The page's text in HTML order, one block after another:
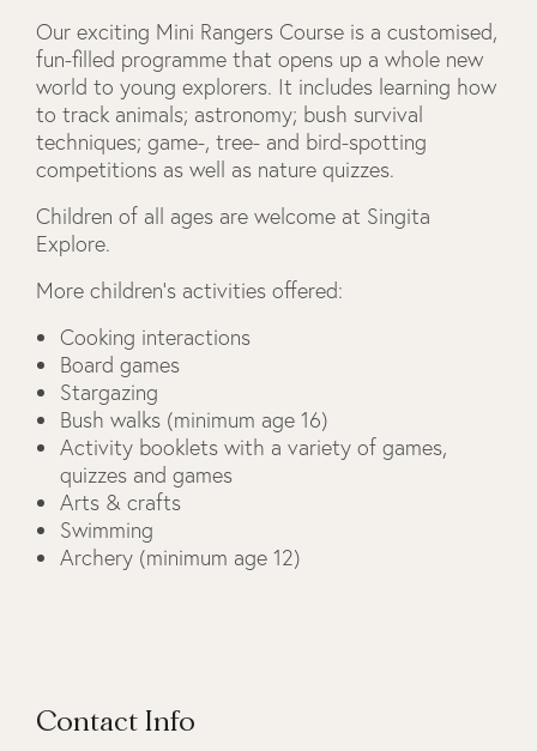
Our exciting Mini Rangers Course is a customised,
fun-filled programme that opens up a whole new
world to young explorers. It includes learning how
to track animals; astronomy; bush survival
techniques; game-, tree- and bird-spotting
competitions as well as nature quizzes.
Children of all ages are welcome at Singita
Explore.
More children’s activities offered:
Cooking interactions
Board games
Stargazing
Bush walks (minimum age 16)
Activity booklets with a variety of games,
quizzes and games
Arts & crafts
Swimming
Archery (minimum age 12)
Contact Info